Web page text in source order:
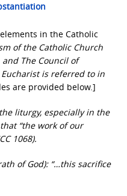
in the Catholic
of the Catholic Church
and The Council of
is referred to in
are provided below.]
liturgy, especially in the
“the work of our
1068).
of God): “…this sacrifice